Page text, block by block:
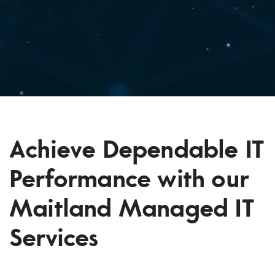
Achieve Dependable IT
Performance with our
Maitland Managed IT
Services